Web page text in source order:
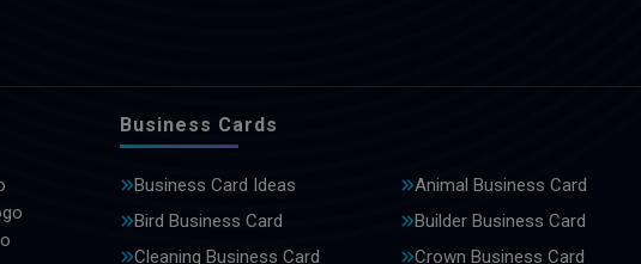
Business Cards
Business Card Ideas
Animal Business Card
Bird Business Card
Builder Business Card
Cleaning Business Card
Crown Business Card